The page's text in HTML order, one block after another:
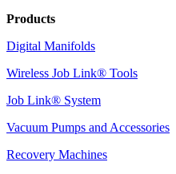
Products
Digital Manifolds
Wireless Job Link® Tools
Job Link® System
Vacuum Pumps and Accessories
Recovery Machines